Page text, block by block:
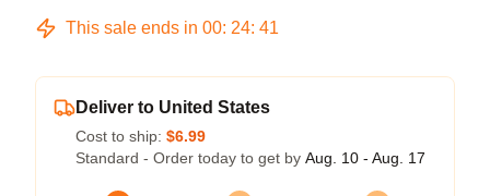
This sale ends in 00: 24: 40
Deliver to United States
Cost to ship: $6.99
Standard - Order today to get by Aug. 10 - Aug. 17